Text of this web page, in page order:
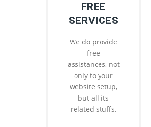
FREE
SERVICES
We do provide
free
assistances, not
only to your
website setup,
but all its
related stuffs.